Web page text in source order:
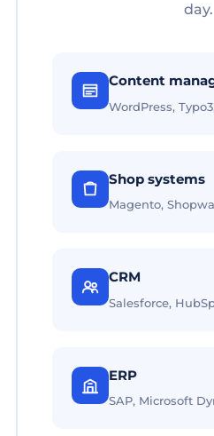
day.
Content
WordPress,
Shop systems
Magento,
CRM
Salesforce,
ERP
SAP, Microsoft